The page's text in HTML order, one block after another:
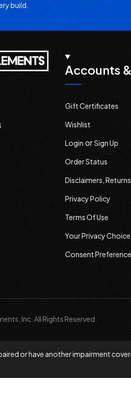
build.
Accounts
Gift Certificates
Wishlist
Login orSign Up
Order Status
Disclaimers,
Privacy Policy
Terms Of Use
Your Privacy
Consent
Inc. All Rights Reserved.
or have another impairment